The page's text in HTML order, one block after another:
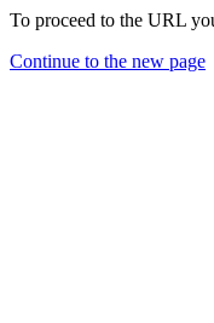
To proceed to the URL
Continue to the new page